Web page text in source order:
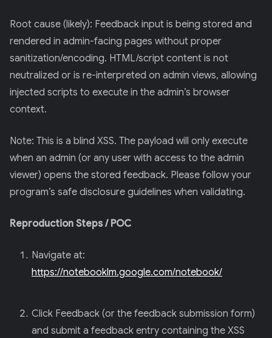
Root cause (likely): Feedback input is being stored and
rendered in admin-facing pages without proper
sanitization/encoding. HTML/script content is not
neutralized or is re-interpreted on admin views, allowing
injected scripts to execute in the admin’s browser
context.
Note: This is a blind XSS. The payload will only execute
when an admin (or any user with access to the admin
viewer) opens the stored feedback. Please follow your
program’s safe disclosure guidelines when validating.
Reproduction Steps / POC
Navigate at:
https://notebooklm.google.com/notebook/
Click Feedback (or the feedback submission form)
and submit a feedback entry containing the XSS